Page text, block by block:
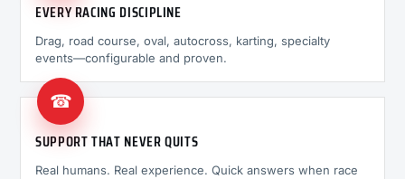
EVERY RACING DISCIPLINE
Drag, road course, oval, autocross, karting, specialty
events—configurable and proven.
☎
SUPPORT THAT NEVER QUITS
Real humans. Real experience. Quick answers when race